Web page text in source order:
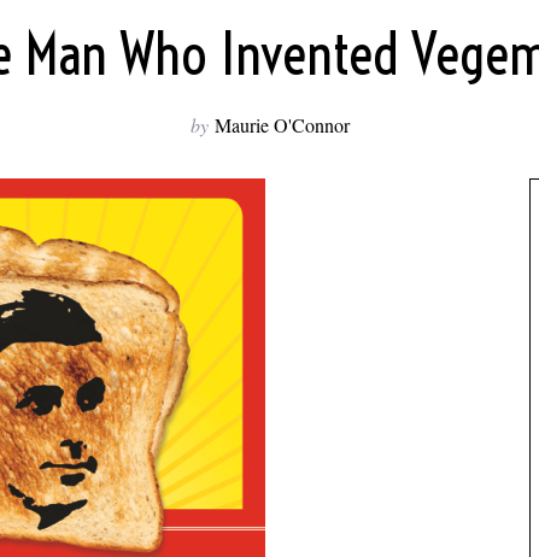
Man Who Invented
by Maurie O'Connor